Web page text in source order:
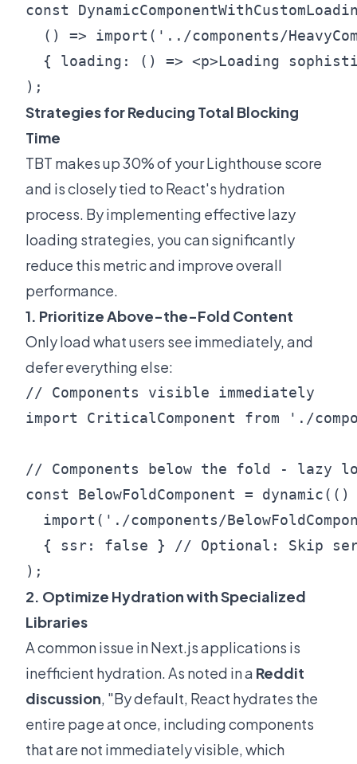
const
() => import('../components/
{ loading: () => <p>Loading
Strategies for Reducing Total Blocking
Time
TBT makes up 30% of your Lighthouse score
and is closely tied to React's hydration
process. By implementing effective lazy
loading strategies, you can significantly
reduce this metric and improve overall
performance.
1. Prioritize Above-the-Fold Content
Only load what users see immediately, and
defer everything else:
// Components visible immediately
import CriticalComponent from './
// Components below the fold - lazy
const BelowFoldComponent =
import('./components/
{ ssr: false } // Optional: Skip
2. Optimize Hydration with Specialized
Libraries
A common issue in Next.js applications is
inefficient hydration. As noted in a Reddit
discussion, "By default, React hydrates the
entire page at once, including components
that are not immediately visible, which